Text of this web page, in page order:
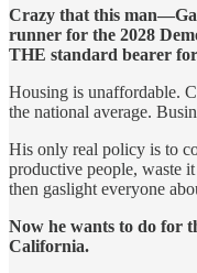
Crazy that this
runner for the 2028
THE standard bearer
Housing is unaffordable.
the national average.
His only real policy is to
productive people, waste
then gaslight everyone
Now he wants to do for
California.